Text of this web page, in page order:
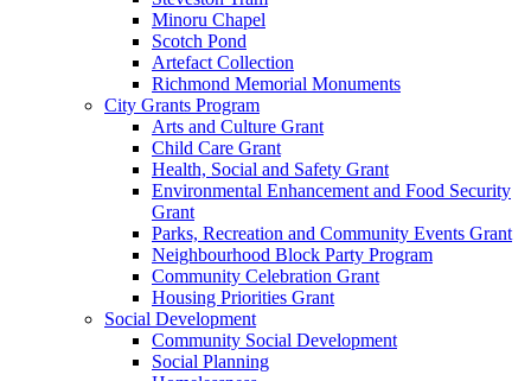
Minoru Chapel
Scotch Pond
Artefact Collection
Richmond Memorial Monuments
City Grants Program
Arts and Culture Grant
Child Care Grant
Health, Social and Safety Grant
Environmental Enhancement and Food Security
Grant
Parks, Recreation and Community Events Grant
Neighbourhood Block Party Program
Community Celebration Grant
Housing Priorities Grant
Social Development
Community Social Development
Social Planning